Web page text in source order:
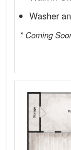
Washer
* Coming